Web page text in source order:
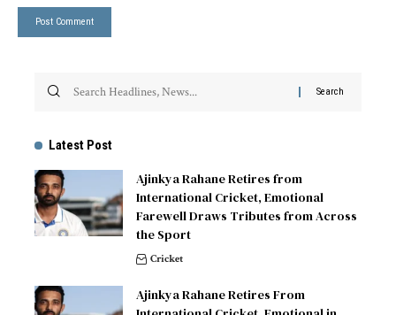
Latest Post
Ajinkya Rahane Retires from
International Cricket, Emotional
Farewell Draws Tributes from Across
the Sport
Cricket
Ajinkya Rahane Retires From